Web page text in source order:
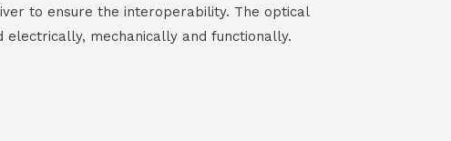
to ensure the interoperability. The optical
mechanically and functionally.